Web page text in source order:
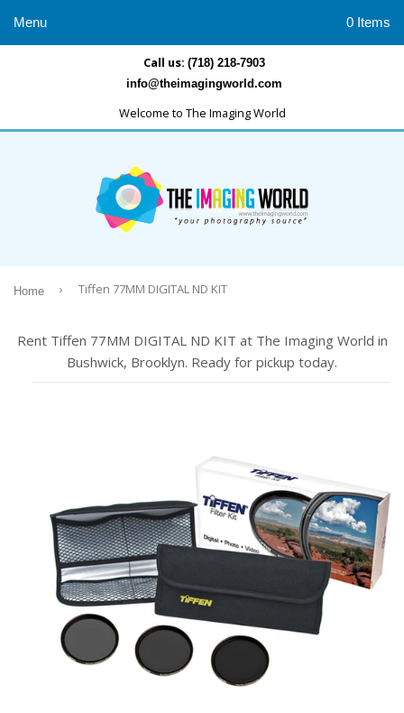
Call us: (718) 218-7903
info@theimagingworld.com
Welcome to The Imaging World
Menu 0 Items
Home › Tiffen 77MM DIGITAL ND KIT
Rent Tiffen 77MM DIGITAL ND KIT at The Imaging World in
Bushwick, Brooklyn. Ready for pickup today.